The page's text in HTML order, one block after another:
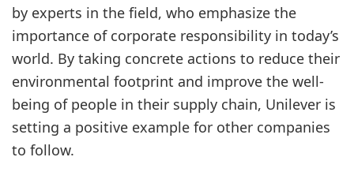
by experts in the field, who emphasize the
importance of corporate responsibility in today’s
world. By taking concrete actions to reduce their
environmental footprint and improve the well-
being of people in their supply chain, Unilever is
setting a positive example for other companies
to follow.